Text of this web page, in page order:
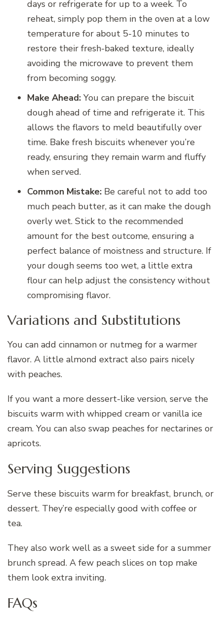
days or refrigerate for up to a week. To
reheat, simply pop them in the oven at a low
temperature for about 5-10 minutes to
restore their fresh-baked texture, ideally
avoiding the microwave to prevent them
from becoming soggy.
Make Ahead: You can prepare the biscuit
dough ahead of time and refrigerate it. This
allows the flavors to meld beautifully over
time. Bake fresh biscuits whenever you’re
ready, ensuring they remain warm and fluffy
when served.
Common Mistake: Be careful not to add too
much peach butter, as it can make the dough
overly wet. Stick to the recommended
amount for the best outcome, ensuring a
perfect balance of moistness and structure. If
your dough seems too wet, a little extra
flour can help adjust the consistency without
compromising flavor.
Variations and Substitutions
You can add cinnamon or nutmeg for a warmer
flavor. A little almond extract also pairs nicely
with peaches.
If you want a more dessert-like version, serve the
biscuits warm with whipped cream or vanilla ice
cream. You can also swap peaches for nectarines or
apricots.
Serving Suggestions
Serve these biscuits warm for breakfast, brunch, or
dessert. They’re especially good with coffee or
tea.
They also work well as a sweet side for a summer
brunch spread. A few peach slices on top make
them look extra inviting.
FAQs